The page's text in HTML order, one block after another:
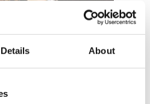
Details About